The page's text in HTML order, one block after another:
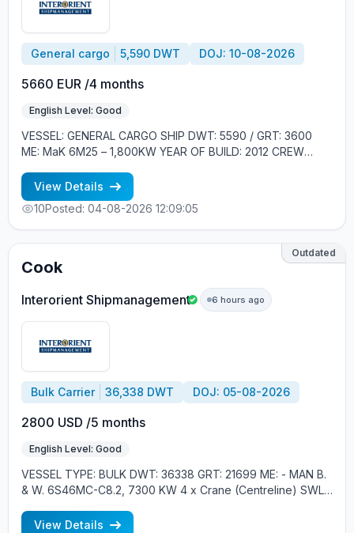
General cargo 5,590 DWT DOJ: 10-08-2026
5660 EUR /4 months
English Level: Good
VESSEL: GENERAL CARGO SHIP DWT: 5590 / GRT: 3600
ME: MaK 6M25 – 1,800KW YEAR OF BUILD: 2012 CREW
GOOD ENGLISH - EXPERIENCE MIN. 2 CONTRACTS ON
GENERAL CARGO SHIPS
View Details
10Posted: 04-08-2026 12:09:05
Outdated
Cook
Interorient Shipmanagement 6 hours ago
Bulk Carrier 36,338 DWT DOJ: 05-08-2026
2800 USD /5 months
English Level: Good
VESSEL TYPE: BULK DWT: 36338 GRT: 21699 ME: - MAN B.
& W. 6S46MC-C8.2, 7300 KW 4 x Crane (Centreline) SWL
RUSSIAN NATIONALITY - MINIMUM 1 CONTRACT IN RANK
View Details